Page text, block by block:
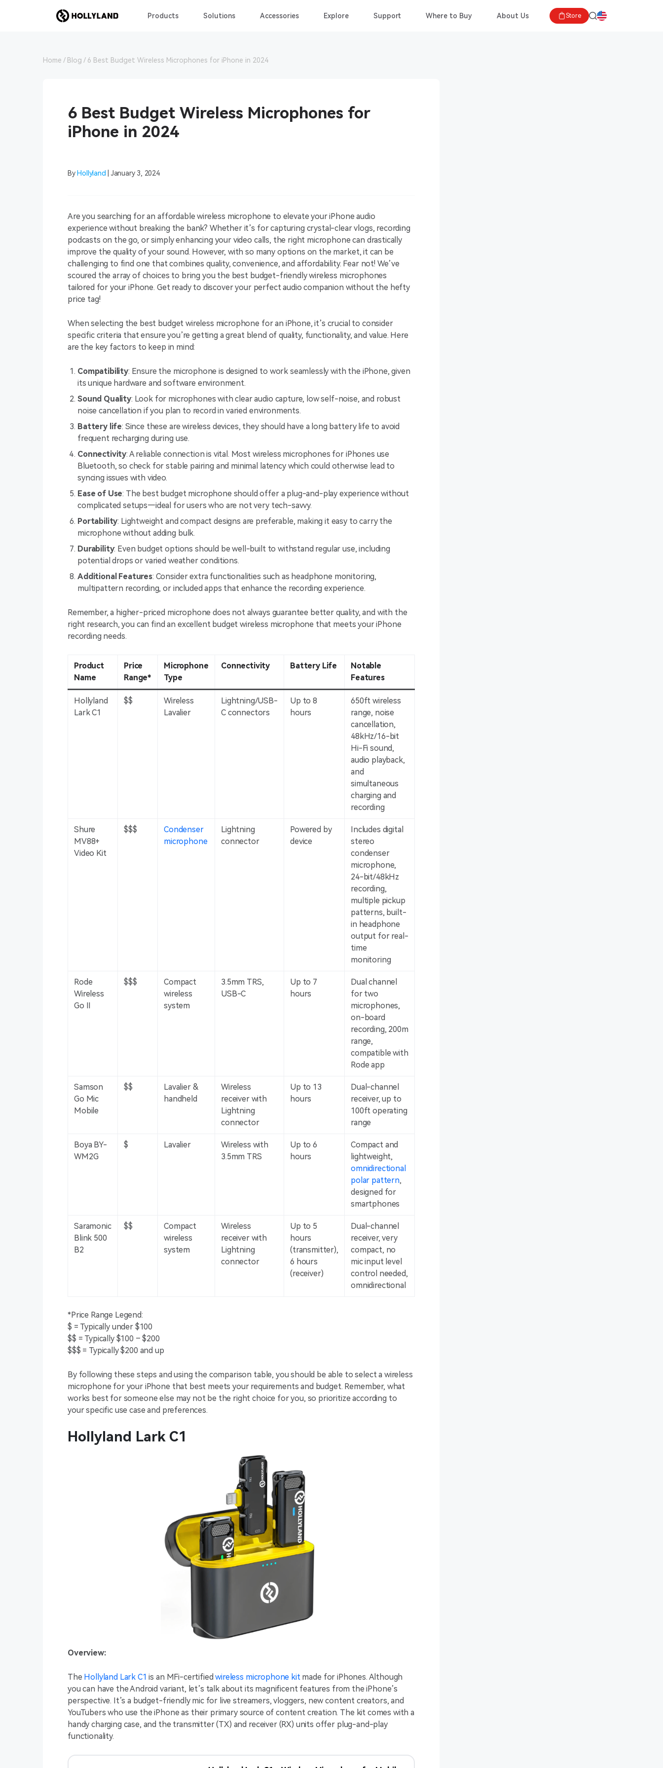
Products Solutions Accessories Explore Support Where to Buy About Us Store
Home Blog 6 Best Budget Wireless Microphones for iPhone in 2024
6 Best Budget Wireless Microphones for
iPhone in 2024
By Hollyland | January 3, 2024
Are you searching for an affordable wireless microphone to elevate your iPhone audio
experience without breaking the bank? Whether it’s for capturing crystal-clear vlogs, recording
podcasts on the go, or simply enhancing your video calls, the right microphone can drastically
improve the quality of your sound. However, with so many options on the market, it can be
challenging to find one that combines quality, convenience, and affordability. Fear not! We’ve
scoured the array of choices to bring you the best budget-friendly wireless microphones
tailored for your iPhone. Get ready to discover your perfect audio companion without the hefty
price tag!
When selecting the best budget wireless microphone for an iPhone, it’s crucial to consider
specific criteria that ensure you’re getting a great blend of quality, functionality, and value. Here
are the key factors to keep in mind:
Compatibility: Ensure the microphone is designed to work seamlessly with the iPhone, given
its unique hardware and software environment.
Sound Quality: Look for microphones with clear audio capture, low self-noise, and robust
noise cancellation if you plan to record in varied environments.
Battery life: Since these are wireless devices, they should have a long battery life to avoid
frequent recharging during use.
Connectivity: A reliable connection is vital. Most wireless microphones for iPhones use
Bluetooth, so check for stable pairing and minimal latency which could otherwise lead to
syncing issues with video.
Ease of Use: The best budget microphone should offer a plug-and-play experience without
complicated setups—ideal for users who are not very tech-savvy.
Portability: Lightweight and compact designs are preferable, making it easy to carry the
microphone without adding bulk.
Durability: Even budget options should be well-built to withstand regular use, including
potential drops or varied weather conditions.
Additional Features: Consider extra functionalities such as headphone monitoring,
multipattern recording, or included apps that enhance the recording experience.
Remember, a higher-priced microphone does not always guarantee better quality, and with the
right research, you can find an excellent budget wireless microphone that meets your iPhone
recording needs.
Product
Name
Price
Range*
Microphone
Type
Connectivity Battery Life
Notable
Features
Hollyland
Lark C1
$$
Wireless
Lavalier
Lightning/USB-
C connectors
Up to 8
hours
650ft wireless
range, noise
cancellation,
48kHz/16-bit
Hi-Fi sound,
audio playback,
and
simultaneous
charging and
recording
Shure
MV88+
Video Kit
$$$
Condenser
microphone
Lightning
connector
Powered by
device
Includes digital
stereo
condenser
microphone,
24-bit/48kHz
recording,
multiple pickup
patterns, built-
in headphone
output for real-
time
monitoring
Rode
Wireless
Go II
$$$
Compact
wireless
system
3.5mm TRS,
USB-C
Up to 7
hours
Dual channel
for two
microphones,
on-board
recording, 200m
range,
compatible with
Rode app
Samson
Go Mic
Mobile
$$
Lavalier &
handheld
Wireless
receiver with
Lightning
connector
Up to 13
hours
Dual-channel
receiver, up to
100ft operating
range
Boya BY-
WM2G
$ Lavalier
Wireless with
3.5mm TRS
Up to 6
hours
Compact and
lightweight,
omnidirectional
polar pattern,
designed for
smartphones
Saramonic
Blink 500
B2
$$
Compact
wireless
system
Wireless
receiver with
Lightning
connector
Up to 5
hours
(transmitter),
6 hours
(receiver)
Dual-channel
receiver, very
compact, no
mic input level
control needed,
omnidirectional
*Price Range Legend:
$ = Typically under $100
$$ = Typically $100 – $200
$$$ = Typically $200 and up
By following these steps and using the comparison table, you should be able to select a wireless
microphone for your iPhone that best meets your requirements and budget. Remember, what
works best for someone else may not be the right choice for you, so prioritize according to
your specific use case and preferences.
Hollyland Lark C1
Overview:
The Hollyland Lark C1 is an MFi-certifiedwireless microphone kitmade for iPhones. Although
you can have the Android variant, let’s talk about its magnificent features from the iPhone’s
perspective. It’s a budget-friendly mic for live streamers, vloggers, new content creators, and
YouTubers who use the iPhone as their primary source of content creation. The kit comes with a
handy charging case, and the transmitter (TX) and receiver (RX) units offer plug-and-play
functionality.